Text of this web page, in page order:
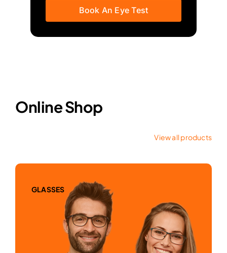
Book An Eye Test
Online Shop
View all products
GLASSES